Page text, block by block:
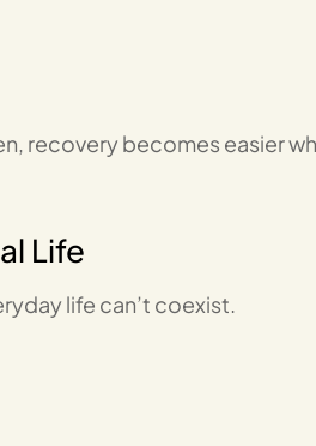
recovery becomes easier
Life
life can’t coexist.